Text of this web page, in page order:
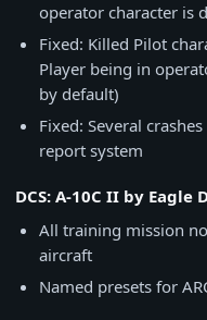
operator character is
Fixed: Killed Pilot
Player being in
by default)
Fixed: Several
report system
DCS: A-10C II by Eagle
All training mission
aircraft
Named presets for